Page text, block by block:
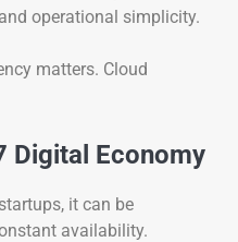
operational simplicity.
matters. Cloud
Digital Economy
it can be
availability.